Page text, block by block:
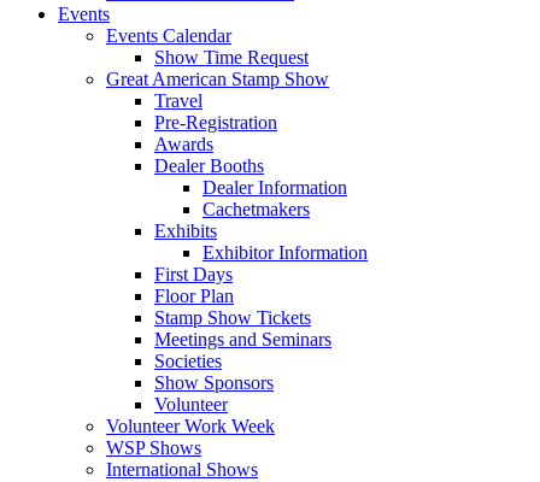
Events
Events Calendar
Show Time Request
Great American Stamp Show
Travel
Pre-Registration
Awards
Dealer Booths
Dealer Information
Cachetmakers
Exhibits
Exhibitor Information
First Days
Floor Plan
Stamp Show Tickets
Meetings and Seminars
Societies
Show Sponsors
Volunteer
Volunteer Work Week
WSP Shows
International Shows